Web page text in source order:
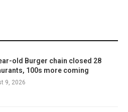
old Burger chain closed 28
100s more coming
9, 2026